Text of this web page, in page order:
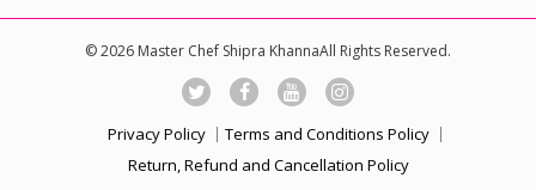
© 2026 Master Chef Shipra KhannaAll Rights Reserved.
Privacy Policy
Terms and Conditions Policy
Return, Refund and Cancellation Policy